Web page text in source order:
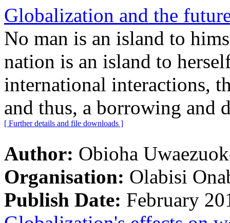
Globalization and the
No man is an island to
nation is an island to
international interactions,
and thus, a borrowing and
[ Further details and file downloads ]
Author: Obioha
Organisation: Olabisi
Publish Date: February